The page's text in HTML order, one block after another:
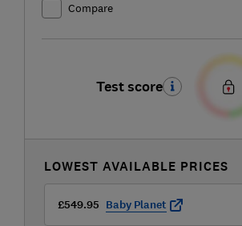
Compare
Test score
LOWEST AVAILABLE PRICES
£549.95 Baby Planet